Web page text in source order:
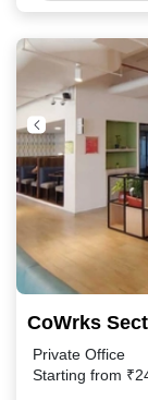
CoWrks
Private Office
Starting from ₹